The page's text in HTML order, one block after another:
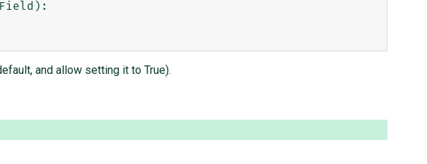
and allow setting it to True).